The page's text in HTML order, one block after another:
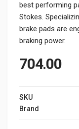
best performing
Stokes.
brake pads are
braking power.
704.00
SKU
Brand